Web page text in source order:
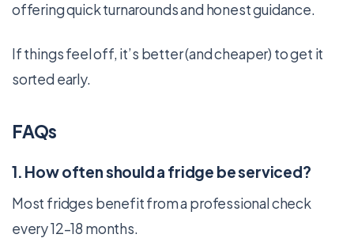
offering quick turnarounds and honest guidance.
If things feel off, it’s better (and cheaper) to get it
sorted early.
FAQs
1. How often should a fridge be serviced?
Most fridges benefit from a professional check
every 12–18 months.